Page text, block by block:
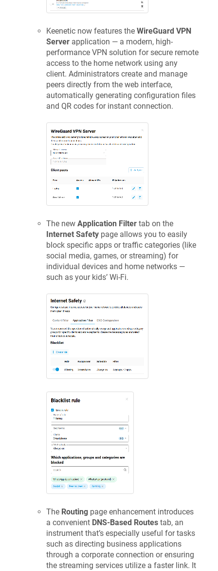
Keenetic now features the WireGuard VPN
Server application — a modern, high-
performance VPN solution for secure remote
access to the home network using any
client. Administrators create and manage
peers directly from the web interface,
automatically generating configuration files
and QR codes for instant connection.
The new Application Filter tab on the
Internet Safety page allows you to easily
block specific apps or traffic categories (like
social media, games, or streaming) for
individual devices and home networks —
such as your kids’ Wi-Fi.
The Routing page enhancement introduces
a convenient DNS-Based Routes tab, an
instrument that’s especially useful for tasks
such as directing business applications
through a corporate connection or ensuring
the streaming services utilize a faster link. It